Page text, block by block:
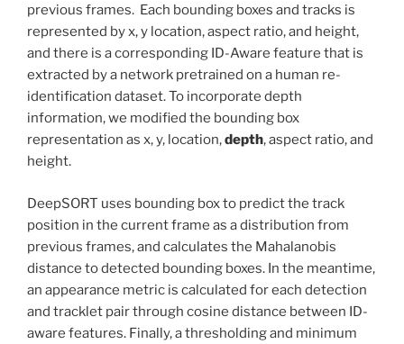
previous frames. Each bounding boxes and tracks is
represented by x, y location, aspect ratio, and height,
and there is a corresponding ID-Aware feature that is
extracted by a network pretrained on a human re-
identification dataset. To incorporate depth
information, we modified the bounding box
representation as x, y, location,depth, aspect ratio, and
height.
DeepSORT uses bounding box to predict the track
position in the current frame as a distribution from
previous frames, and calculates the Mahalanobis
distance to detected bounding boxes. In the meantime,
an appearance metric is calculated for each detection
and tracklet pair through cosine distance between ID-
aware features. Finally, a thresholding and minimum